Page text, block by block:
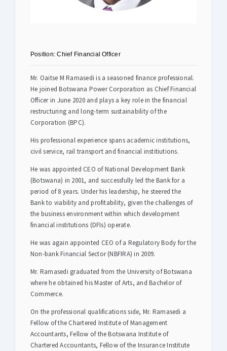
About BPC
Position:Chief Financial Officer
Mr. Oaitse M Ramasedi is a seasoned finance professional.
He joined Botswana Power Corporation as Chief Financial
Officer in June 2020 and plays a key role in the financial
restructuring and long-term sustainability of the
Corporation (BPC).
His professional experience spans academic institutions,
civil service, rail transport and financial institiutions.
He was appointed CEO of National Development Bank
(Botswana) in 2001, and successfully led the Bank for a
period of 8 years. Under his leadership, he steered the
Bank to viability and profitability, given the challenges of
the business environment within which development
financial institutions (DFIs) operate.
He was again appointed CEO of a Regulatory Body for the
Non-bank Financial Sector (NBFIRA) in 2009.
Mr. Ramasedi graduated from the University of Botswana
where he obtained his Master of Arts, and Bachelor of
Commerce.
On the professional qualifications side, Mr. Ramasedi a
Fellow of the Chartered Institute of Management
Accountants, Fellow of the Botswana Institute of
Chartered Accountants, Fellow of the Insurance Institute